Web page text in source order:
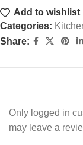
Add to wishlist
Categories:
Share:
Only logged in
may leave a